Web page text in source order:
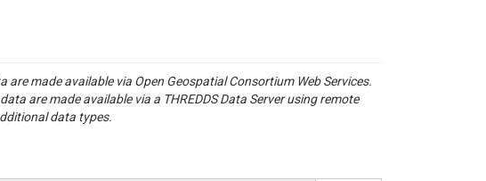
made available via Open Geospatial Consortium Web Services.
are made available via a THREDDS Data Server using remote
data types.